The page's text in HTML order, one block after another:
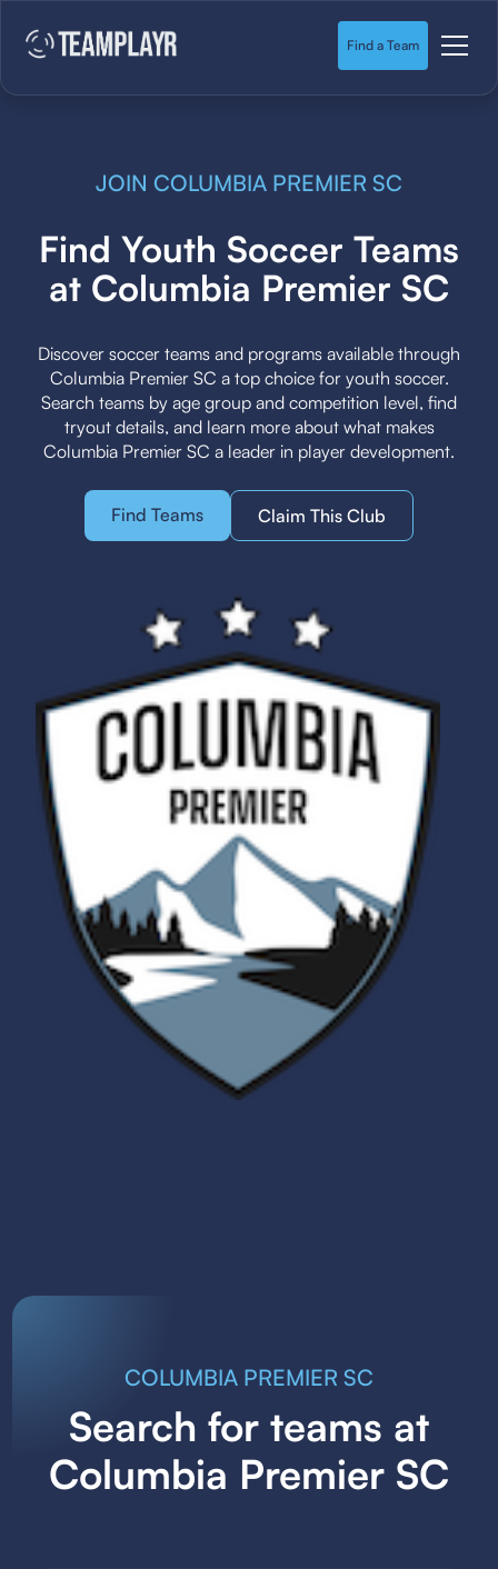
Find a Team
JOIN COLUMBIA PREMIER SC
Find Youth Soccer Teams
at Columbia Premier SC
Discover soccer teams and programs available through
Columbia Premier SC a top choice for youth soccer.
Search teams by age group and competition level, find
tryout details, and learn more about what makes
Columbia Premier SC a leader in player development.
Find Teams Claim This Club
COLUMBIA PREMIER SC
Search for teams at
Columbia Premier SC